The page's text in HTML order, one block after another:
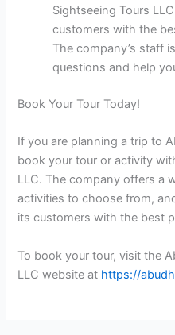
Sightseeing Tours
customers with the
The company’s staff
questions and help
Book Your Tour Today!
If you are planning a trip to
book your tour or activity
LLC. The company offers a
activities to choose from,
its customers with the best
To book your tour, visit the
LLC website at https://